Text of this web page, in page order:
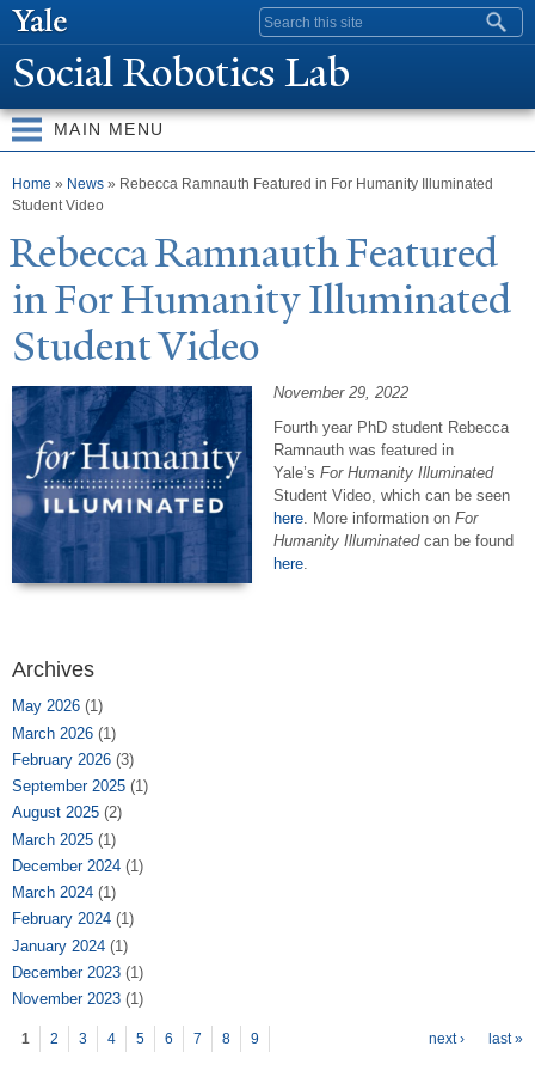
content
Search form
Social Robotics Lab
MAIN MENU
You are here
Home » News » Rebecca Ramnauth Featured in For Humanity Illuminated
Student Video
Rebecca Ramnauth Featured
in For Humanity Illuminated
Student Video
November 29, 2022
Fourth year PhD student Rebecca
Ramnauth was featured in
Yale’sFor Humanity Illuminated
Student Video, which can be seen
here. More information onFor
Humanity Illuminatedcan be found
here.
Archives
May 2026 (1)
March 2026 (1)
February 2026 (3)
September 2025 (1)
August 2025 (2)
March 2025 (1)
December 2024 (1)
March 2024 (1)
February 2024 (1)
January 2024 (1)
December 2023 (1)
November 2023 (1)
Pages
1 2 3 4 5 6 7 8 9 next › last »